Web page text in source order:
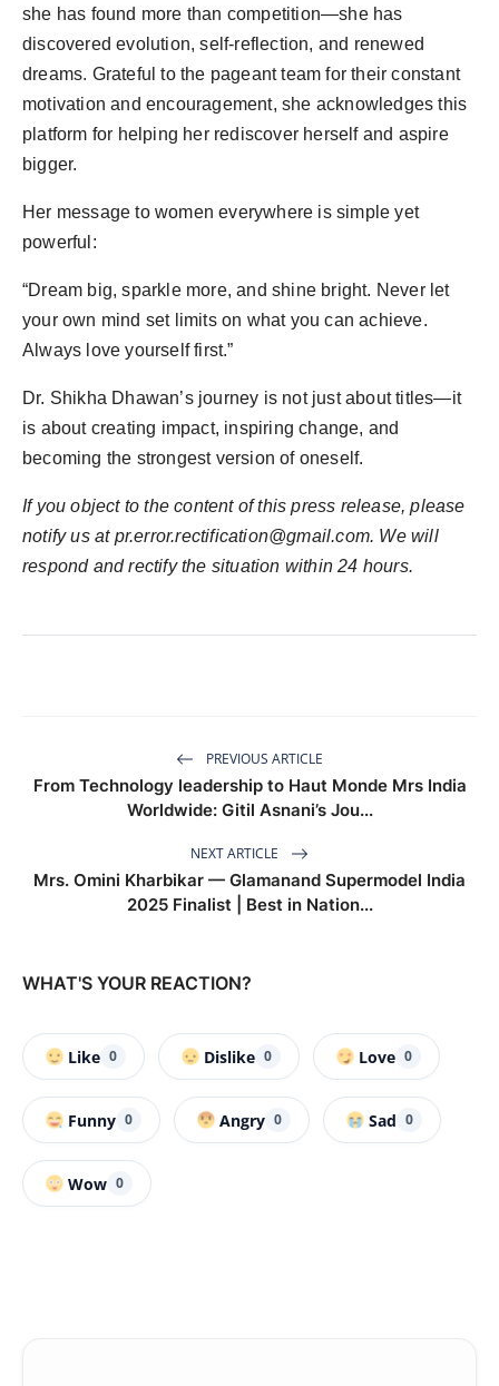
she has found more than competition—she has
discovered evolution, self-reflection, and renewed
dreams. Grateful to the pageant team for their constant
motivation and encouragement, she acknowledges this
platform for helping her rediscover herself and aspire
bigger.
Her message to women everywhere is simple yet
powerful:
“Dream big, sparkle more, and shine bright. Never let
your own mind set limits on what you can achieve.
Always love yourself first.”
Dr. Shikha Dhawan’s journey is not just about titles—it
is about creating impact, inspiring change, and
becoming the strongest version of oneself.
If you object to the content of this press release, please
notify us at pr.error.rectification@gmail.com. We will
respond and rectify the situation within 24 hours.
PREVIOUS ARTICLE
From Technology leadership to Haut Monde Mrs India
Worldwide: Gitil Asnani’s Jou...
NEXT ARTICLE
Mrs. Omini Kharbikar — Glamanand Supermodel India
2025 Finalist | Best in Nation...
WHAT'S YOUR REACTION?
Like 0 Dislike 0 Love 0
Funny 0 Angry 0 Sad 0
Wow 0